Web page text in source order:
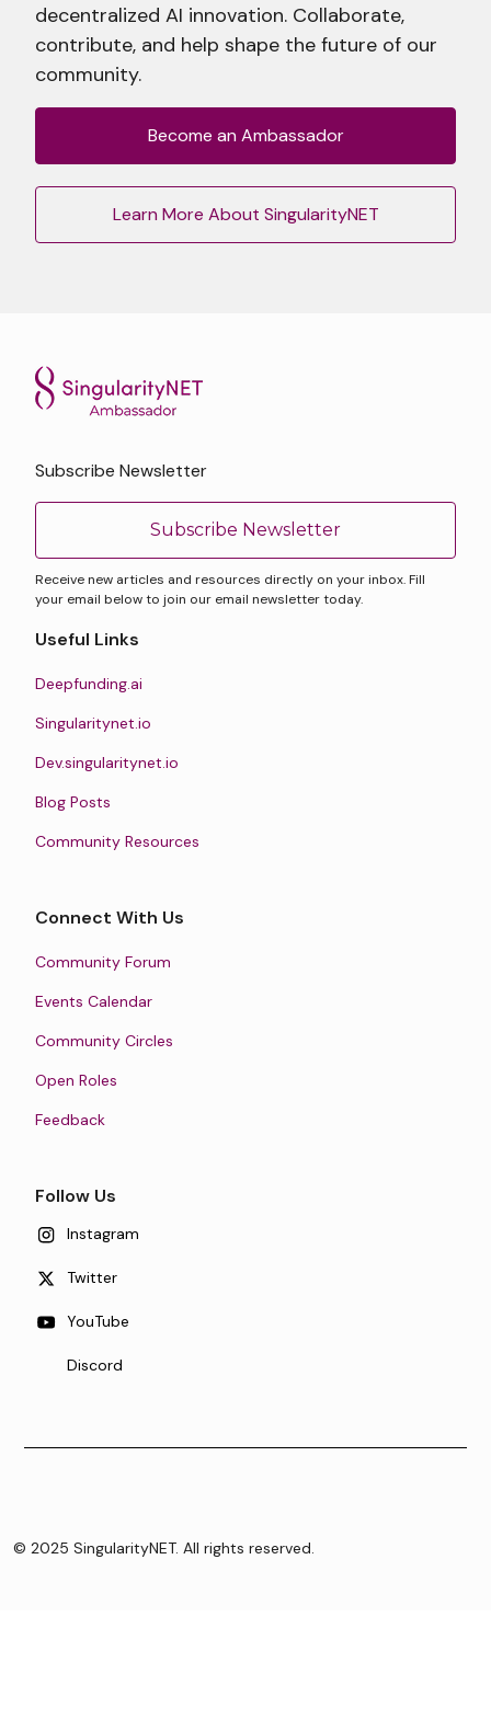
decentralized AI innovation. Collaborate,
contribute, and help shape the future of our
community.
Become an Ambassador
Learn More About SingularityNET
Subscribe Newsletter
Subscribe Newsletter
Receive new articles and resources directly on your inbox. Fill
your email below to join our email newsletter today.
Useful Links
Deepfunding.ai
Singularitynet.io
Dev.singularitynet.io
Blog Posts
Community Resources
Connect With Us
Community Forum
Events Calendar
Community Circles
Open Roles
Feedback
Follow Us
Instagram
Twitter
YouTube
Discord
© 2025 SingularityNET. All rights reserved.